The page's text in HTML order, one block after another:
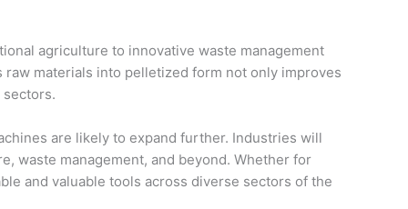
agriculture to innovative waste management
materials into pelletized form not only improves
are likely to expand further. Industries will
waste management, and beyond. Whether for
and valuable tools across diverse sectors of the